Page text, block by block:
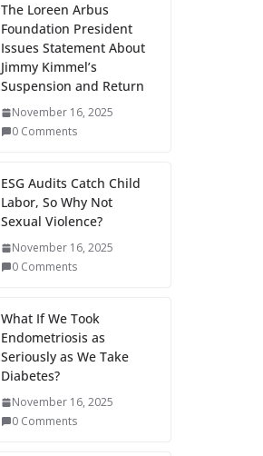
The Loreen Arbus
Foundation President
Issues Statement About
Jimmy Kimmel’s
Suspension and Return
November 16, 2025
0 Comments
ESG Audits Catch Child
Labor, So Why Not
Sexual Violence?
November 16, 2025
0 Comments
What If We Took
Endometriosis as
Seriously as We Take
Diabetes?
November 16, 2025
0 Comments